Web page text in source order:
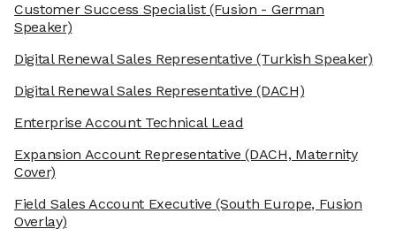
Customer Success Specialist(Fusion - German
Speaker)
Digital Renewal Sales Representative (Turkish Speaker)
Digital Renewal Sales Representative (DACH)
Enterprise Account Technical Lead
Expansion Account Representative (DACH, Maternity
Cover)
Field Sales Account Executive (South Europe, Fusion
Overlay)